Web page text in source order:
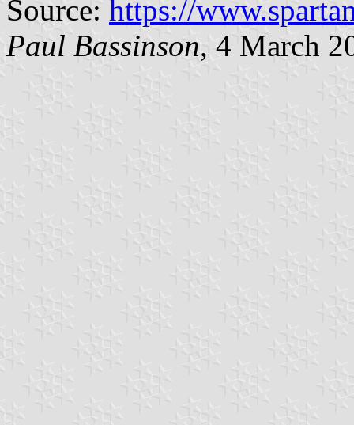
Source: https://
Paul Bassinson, 4 March